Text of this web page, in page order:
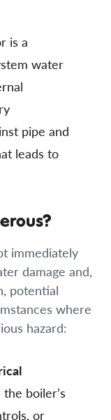
is a
water
pipe and
leads to
immediately
damage and,
potential
where
hazard:
boiler’s
or